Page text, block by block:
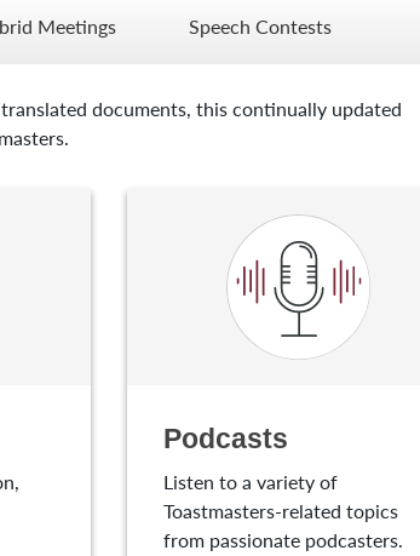
Meetings Speech Contests
documents, this continually updated
Podcasts
Listen to a variety of
Toastmasters-related topics
from passionate podcasters.